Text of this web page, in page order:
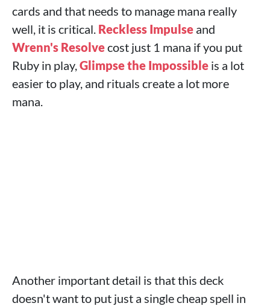
cards and that needs to manage mana really
well, it is critical. Reckless Impulse and
Wrenn's Resolvecost just 1 mana if you put
Ruby in play,Glimpse the Impossible is a lot
easier to play, and rituals create a lot more
mana.
Another important detail is that this deck
doesn't want to put just a single cheap spell in